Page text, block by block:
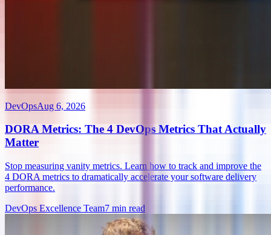
DevOpsAug 6, 2026
DORA Metrics: The 4 DevOps Metrics That Actually
Matter
Stop measuring vanity metrics. Learn how to track and improve the
4 DORA metrics to dramatically accelerate your software delivery
performance.
DevOps Excellence Team7 min read